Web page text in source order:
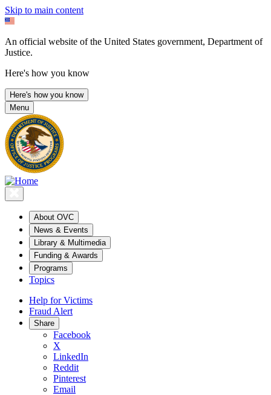
Skip to main content
An official website of the United States government, Department of
Justice.
Here's how you know
Here's how you know
Menu
About OVC
News & Events
Library & Multimedia
Funding & Awards
Programs
Topics
Help for Victims
Fraud Alert
Share
Facebook
X
LinkedIn
Reddit
Pinterest
Email